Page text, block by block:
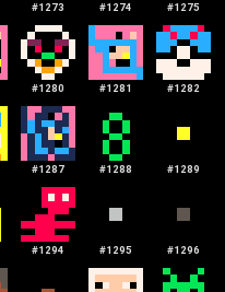
#1273 #1274 #1275
#1280 #1281 #1282
#1287 #1288 #1289
#1294 #1295 #1296